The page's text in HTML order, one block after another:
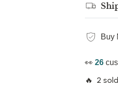
Buy
👀 14
🔥 2